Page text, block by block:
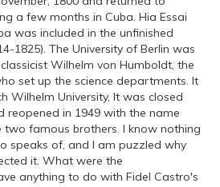
a few months in Cuba. Hia Essai
was included in the unfinished
1825). The University of Berlin was
Wilhelm von Humboldt, the
set up the science departments. It
Wilhelm University, It was closed
reopened in 1949 with the name
two famous brothers. I know nothing
speaks of, and I am puzzled why
it. What were the
anything to do with Fidel Castro's